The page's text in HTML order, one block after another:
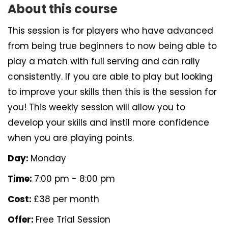
About this course
This session is for players who have advanced
from being true beginners to now being able to
play a match with full serving and can rally
consistently. If you are able to play but looking
to improve your skills then this is the session for
you! This weekly session will allow you to
develop your skills and instil more confidence
when you are playing points.
Day: Monday
Time: 7:00 pm - 8:00 pm
Cost: £38 per month
Offer: Free Trial Session